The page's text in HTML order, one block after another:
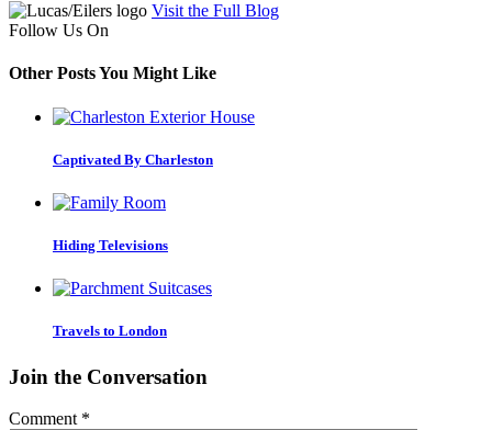
Visit the Full Blog
Follow Us On
Other Posts You Might Like
Captivated By Charleston
Hiding Televisions
Travels to London
Join the Conversation
Comment *